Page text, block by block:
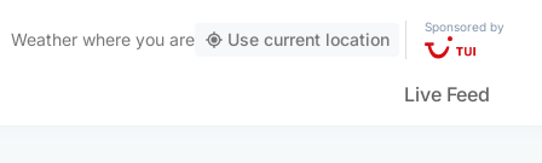
Weather where you are Use current location
Sponsored by
Live Feed